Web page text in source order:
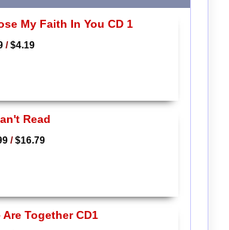
My Faith In You CD 1
/$4.19
Read
/$16.79
Together CD1